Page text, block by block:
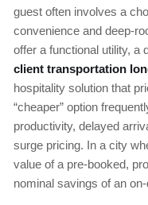
guest often involves a
convenience and deep-
offer a functional utility, a
client transportation
hospitality solution that
“cheaper” option
productivity, delayed
surge pricing. In a city
value of a pre-booked,
nominal savings of an